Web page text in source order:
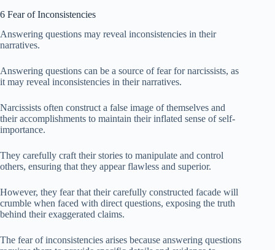
6 Fear of Inconsistencies
Answering questions may reveal inconsistencies in their
narratives.
Answering questions can be a source of fear for narcissists, as
it may reveal inconsistencies in their narratives.
Narcissists often construct a false image of themselves and
their accomplishments to maintain their inflated sense of self-
importance.
They carefully craft their stories to manipulate and control
others, ensuring that they appear flawless and superior.
However, they fear that their carefully constructed facade will
crumble when faced with direct questions, exposing the truth
behind their exaggerated claims.
The fear of inconsistencies arises because answering questions